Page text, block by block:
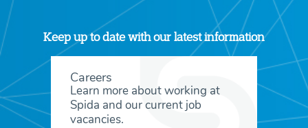
Keep up to date with our latest information
Careers
Learn more about working at
Spida and our current job
vacancies.